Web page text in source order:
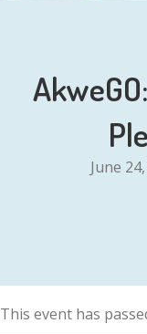
June
This event has